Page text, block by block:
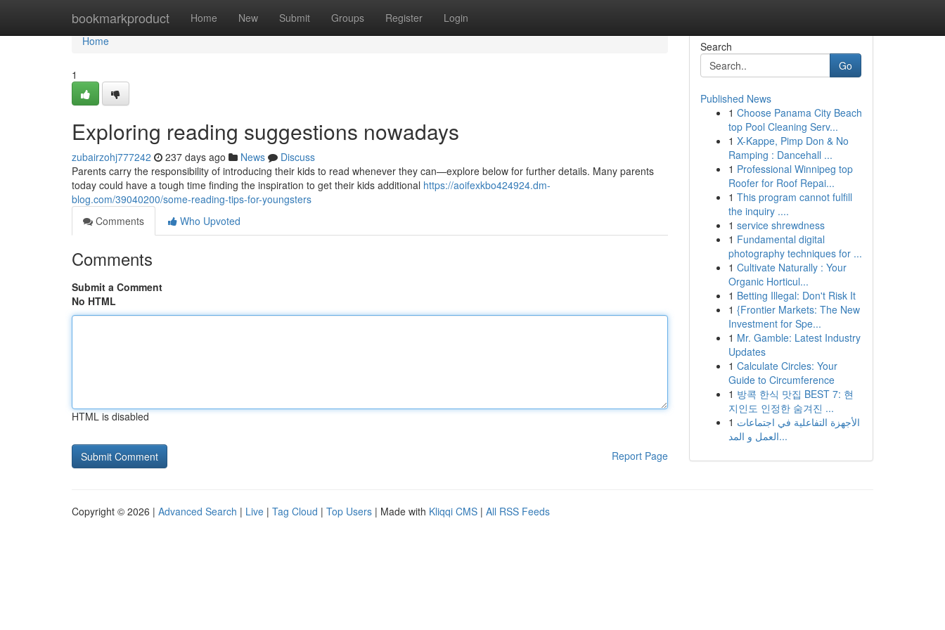
bookmarkproduct Home New Submit Groups Register Login
Home
Home
1
Exploring reading suggestions nowadays
zubairzohj777242 237 days ago News
Discuss
Parents carry the responsibility of introducing their kids to read whenever they can—explore below for further details. Many parents
today could have a tough time finding the inspiration to get their kids additional https://aoifexkbo424924.dm-
blog.com/39040200/some-reading-tips-for-youngsters
Comments
Who Upvoted
Comments
Submit a Comment
No HTML
HTML is disabled
Report Page
Search
Go
Published News
1 Choose Panama City Beach
top Pool Cleaning Serv...
1 X-Kappe, Pimp Don & No
Ramping : Dancehall ...
1 Professional Winnipeg top
Roofer for Roof Repai...
1 This program cannot fulfill
the inquiry ....
1 service shrewdness
1 Fundamental digital
photography techniques for ...
1 Cultivate Naturally : Your
Organic Horticul...
1 Betting Illegal: Don't Risk It
1 {Frontier Markets: The New
Investment for Spe...
1 Mr. Gamble: Latest Industry
Updates
1 Calculate Circles: Your
Guide to Circumference
1 방콕 한식 맛집 BEST 7: 현
지인도 인정한 숨겨진 ...
1 الأجهزة التفاعلية في اجتماعات
العمل و المد...
Copyright © 2026 | Advanced Search | Live | Tag Cloud | Top Users | Made with Kliqqi CMS | All RSS Feeds